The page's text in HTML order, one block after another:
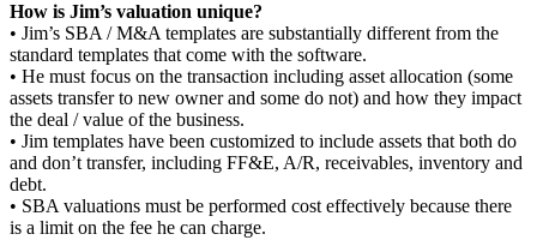
How is Jim’s valuation unique?
• Jim’s SBA / M&A templates are substantially different from the
standard templates that come with the software.
• He must focus on the transaction including asset allocation (some
assets transfer to new owner and some do not) and how they impact
the deal / value of the business.
• Jim templates have been customized to include assets that both do
and don’t transfer, including FF&E, A/R, receivables, inventory and
debt.
• SBA valuations must be performed cost effectively because there
is a limit on the fee he can charge.